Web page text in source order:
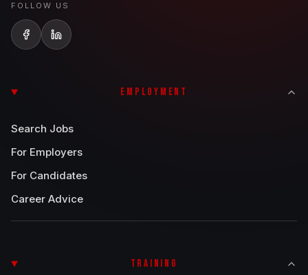
FOLLOW US
EMPLOYMENT
Search Jobs
For Employers
For Candidates
Career Advice
TRAINING